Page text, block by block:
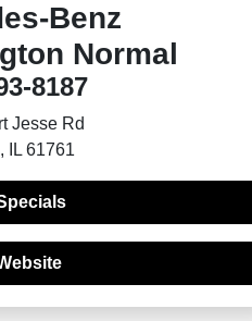
Benz
Normal
8187
Jesse Rd
IL 61761